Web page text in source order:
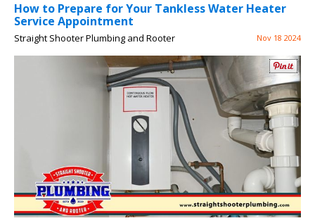
How to Prepare for Your Tankless Water Heater
Service Appointment
Straight Shooter Plumbing and Rooter Nov 18 2024